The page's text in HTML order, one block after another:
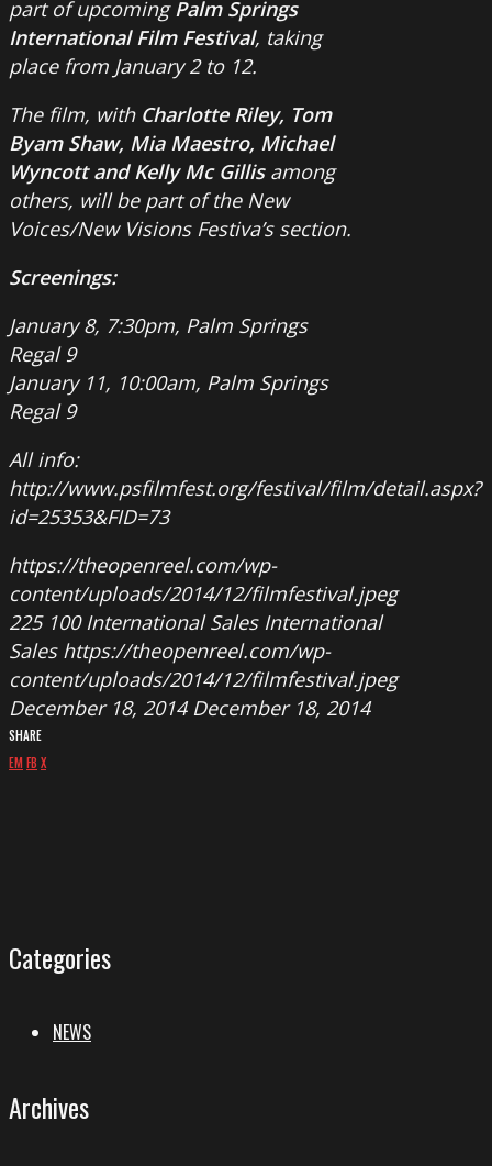
part of upcoming Palm Springs
International Film Festival, taking
place from January 2 to 12.
The film, with Charlotte Riley, Tom
Byam Shaw, Mia Maestro, Michael
Wyncott and Kelly Mc Gillisamong
others, will be part of the New
Voices/New Visions Festiva’s section.
Screenings:
January 8, 7:30pm, Palm Springs
Regal 9
January 11, 10:00am, Palm Springs
Regal 9
All info:
http://www.psfilmfest.org/festival/film/detail.aspx?
id=25353&FID=73
https://theopenreel.com/wp-
content/uploads/2014/12/filmfestival.jpeg
225 100 International Sales International
Sales https://theopenreel.com/wp-
content/uploads/2014/12/filmfestival.jpeg
December 18, 2014 December 18, 2014
SHARE
EMFB X
Categories
NEWS
Archives